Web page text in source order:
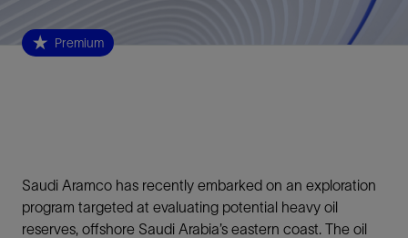
Premium
Saudi Aramco has recently embarked on an exploration
program targeted at evaluating potential heavy oil
reserves, offshore Saudi Arabia’s eastern coast. The oil